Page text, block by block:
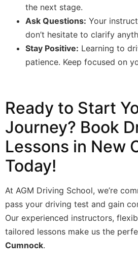
the next stage.
Ask Questions: Your
don’t hesitate to clarify
Stay Positive: Learning to
patience. Keep focused on
Ready to Start
Journey? Book
Lessons in New
Today!
At AGM Driving School, we’re
pass your driving test and gain
Our experienced instructors,
tailored lessons make us the
Cumnock.